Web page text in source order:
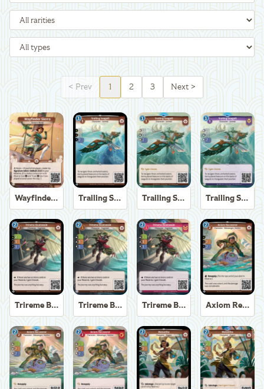
< Prev 1 2 3 Next >
Wayfinder Sierra Trailing Seagull Trailing Seagull Trailing Seagull
Trireme Boatswain Trireme Boatswain Trireme Boatswain Axiom Recoverer